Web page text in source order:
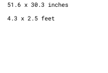
51.6 x 30.3 inches
4.3 x 2.5 feet